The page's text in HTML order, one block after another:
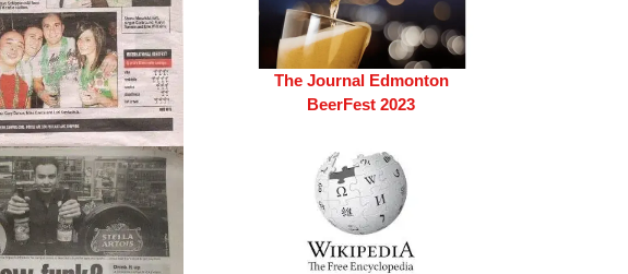
The Journal Edmonton
BeerFest 2023